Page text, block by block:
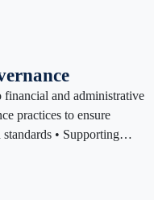
and administrative
practices to ensure
• Supporting
reporting